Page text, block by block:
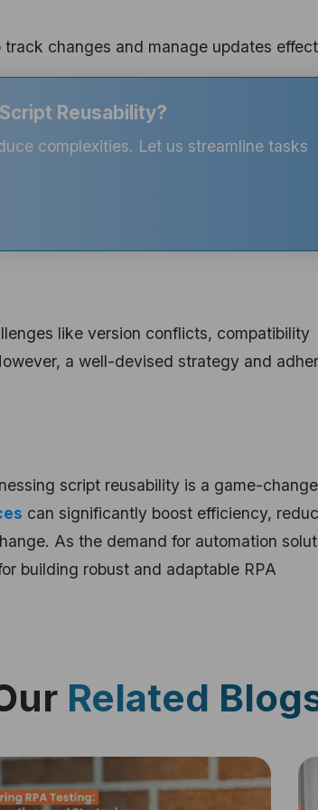
changes and manage updates
Reusability?
complexities. Let us streamline tasks
like version conflicts, compatibility
a well-devised strategy and
script reusability is a game-
can significantly boost efficiency,
As the demand for automation
building robust and adaptable RPA
Related